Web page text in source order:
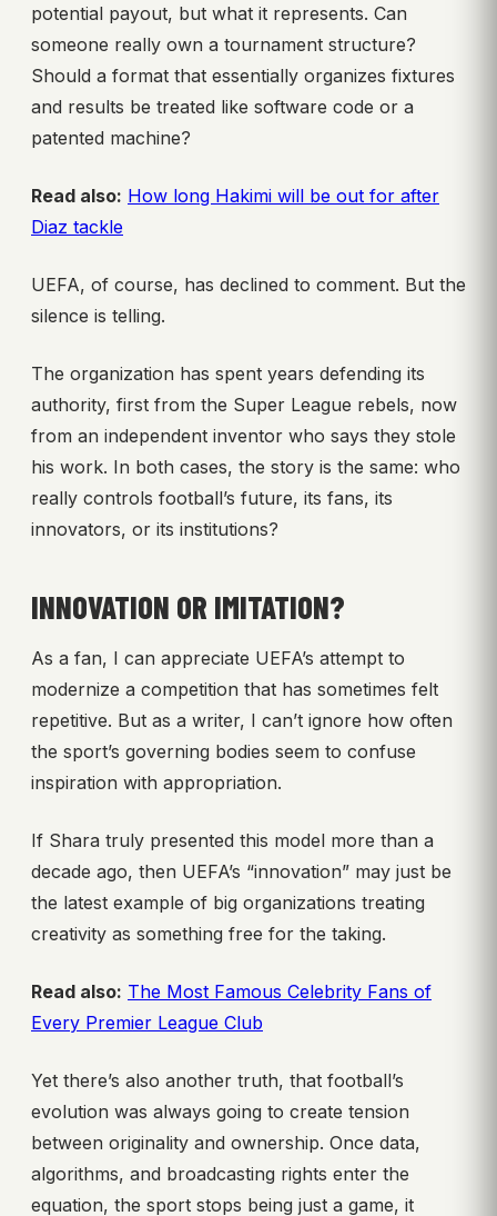
potential payout, but what it represents. Can
someone really own a tournament structure?
Should a format that essentially organizes fixtures
and results be treated like software code or a
patented machine?
Read also: How long Hakimi will be out for after
Diaz tackle
UEFA, of course, has declined to comment. But the
silence is telling.
The organization has spent years defending its
authority, first from the Super League rebels, now
from an independent inventor who says they stole
his work. In both cases, the story is the same: who
really controls football’s future, its fans, its
innovators, or its institutions?
INNOVATION OR IMITATION?
As a fan, I can appreciate UEFA’s attempt to
modernize a competition that has sometimes felt
repetitive. But as a writer, I can’t ignore how often
the sport’s governing bodies seem to confuse
inspiration with appropriation.
If Shara truly presented this model more than a
decade ago, then UEFA’s “innovation” may just be
the latest example of big organizations treating
creativity as something free for the taking.
Read also: The Most Famous Celebrity Fans of
Every Premier League Club
Yet there’s also another truth, that football’s
evolution was always going to create tension
between originality and ownership. Once data,
algorithms, and broadcasting rights enter the
equation, the sport stops being just a game, it